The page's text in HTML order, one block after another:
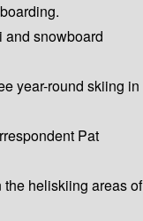
and snowboard
year-round skiing in
Pat
the heliskiing areas of